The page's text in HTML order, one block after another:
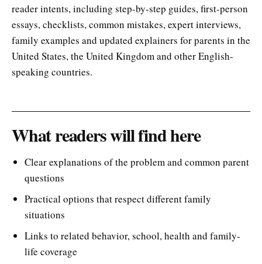
reader intents, including step-by-step guides, first-person
essays, checklists, common mistakes, expert interviews,
family examples and updated explainers for parents in the
United States, the United Kingdom and other English-
speaking countries.
What readers will find here
Clear explanations of the problem and common parent
questions
Practical options that respect different family
situations
Links to related behavior, school, health and family-
life coverage